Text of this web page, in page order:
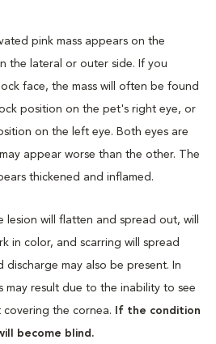
pink mass appears on the
the lateral or outer side. If you
face, the mass will often be found
position on the pet's right eye, or
on the left eye. Both eyes are
appear worse than the other. The
thickened and inflamed.
lesion will flatten and spread out, will
in color, and scarring will spread
discharge may also be present. In
may result due to the inability to see
the cornea.
If the condition
become blind.